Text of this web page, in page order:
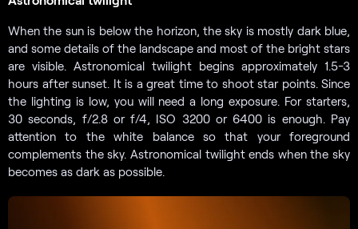
When the sun is below the horizon, the sky is mostly dark blue,
and some details of the landscape and most of the bright stars
are visible. Astronomical twilight begins approximately 1.5-3
hours after sunset. It is a great time to shoot star points. Since
the lighting is low, you will need a long exposure. For starters,
30 seconds, f/2.8 or f/4, ISO 3200 or 6400 is enough. Pay
attention to the white balance so that your foreground
complements the sky. Astronomical twilight ends when the sky
becomes as dark as possible.